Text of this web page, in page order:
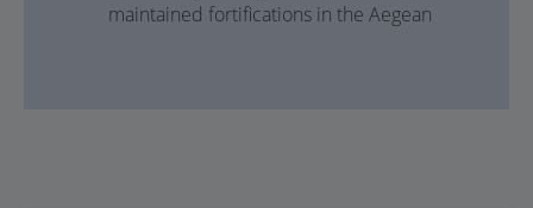
maintained fortifications in the Aegean